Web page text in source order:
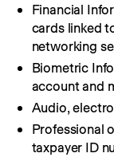
Financial
cards linked
networking
Biometric
account and
Audio,
Professional
taxpayer ID